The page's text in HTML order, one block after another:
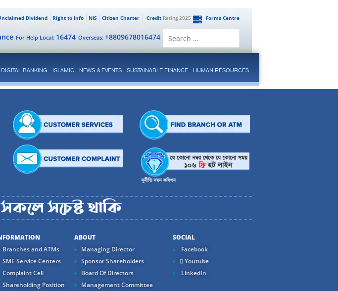
Forms Centre
CreditRating 2025
Citizen Charter
NIS
Right to Info
Dividend
Overseas: +8809678016474
For Help Local: 16474
DIGITAL BANKING ISLAMIC NEWS & EVENTS SUSTAINABLE FINANCE HUMAN RESOURCES
Branches and ATMs
SME Service Centers
Complaint Cell
Shareholding Position
ABOUT
Managing Director
Sponsor Shareholders
Board Of Directors
Management Committee
SOCIAL
Facebook
Youtube
LinkedIn